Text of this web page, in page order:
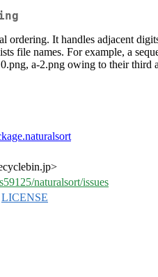
ordering. It handles adjacent
file names. For example, a
a-2.png owing to their third
naturalsort/issues
LICENSE